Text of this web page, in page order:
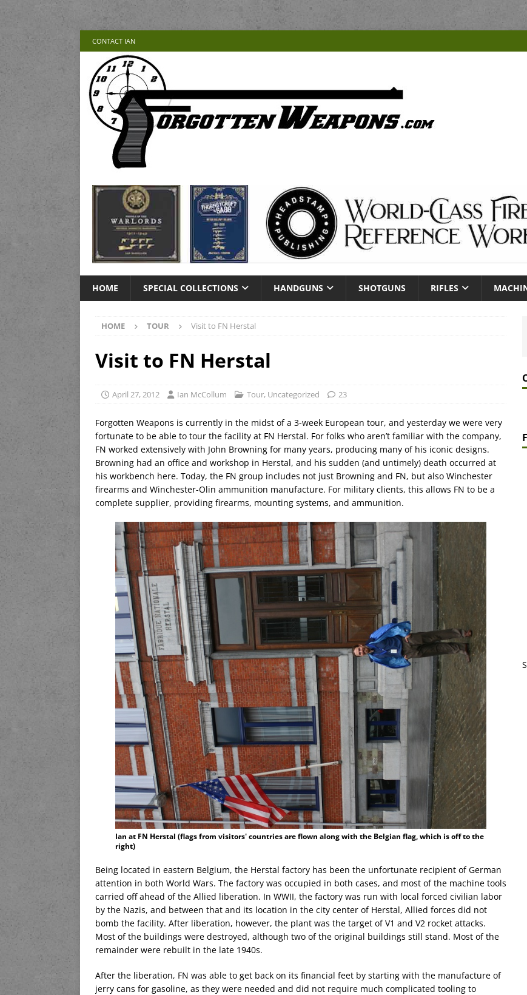
CONTACT IAN
HOME SPECIAL COLLECTIONS HANDGUNS SHOTGUNS RIFLES
HOME TOUR Visit to FN Herstal
Visit to FN Herstal
April 27, 2012 Ian McCollum Tour, Uncategorized 23
Forgotten Weapons is currently in the midst of a 3-week European tour, and yesterday we were very
fortunate to be able to tour the facility at FN Herstal. For folks who aren’t familiar with the company,
FN worked extensively with John Browning for many years, producing many of his iconic designs.
Browning had an office and workshop in Herstal, and his sudden (and untimely) death occurred at
his workbench here. Today, the FN group includes not just Browning and FN, but also Winchester
firearms and Winchester-Olin ammunition manufacture. For military clients, this allows FN to be a
complete supplier, providing firearms, mounting systems, and ammunition.
Ian at FN Herstal (flags from visitors' countries are flown along with the Belgian flag, which is off to the
right)
Being located in eastern Belgium, the Herstal factory has been the unfortunate recipient of German
attention in both World Wars. The factory was occupied in both cases, and most of the machine tools
carried off ahead of the Allied liberation. In WWII, the factory was run with local forced civilian labor
by the Nazis, and between that and its location in the city center of Herstal, Allied forces did not
bomb the facility. After liberation, however, the plant was the target of V1 and V2 rocket attacks.
Most of the buildings were destroyed, although two of the original buildings still stand. Most of the
remainder were rebuilt in the late 1940s.
After the liberation, FN was able to get back on its financial feet by starting with the manufacture of
jerry cans for gasoline, as they were needed and did not require much complicated tooling to